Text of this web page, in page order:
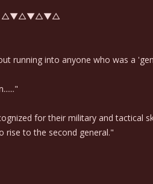
running into anyone who was a
for their military and tactical
rise to the second general."